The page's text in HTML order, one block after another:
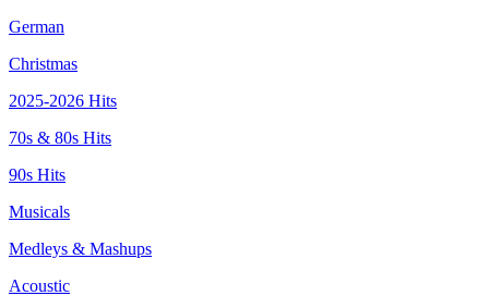
German
Christmas
2025-2026 Hits
70s & 80s Hits
90s Hits
Musicals
Medleys & Mashups
Acoustic